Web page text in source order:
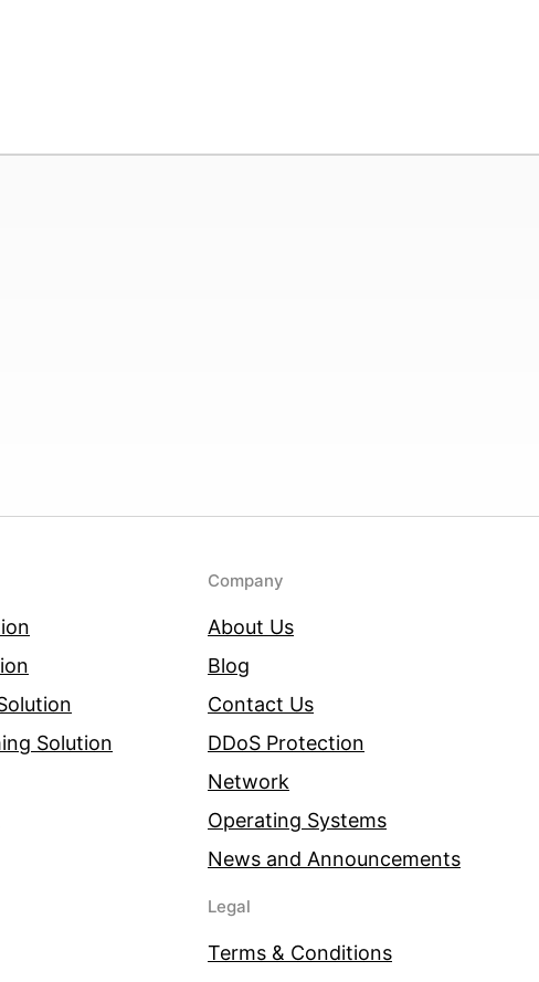
Solution
Company
About Us
Blog
Contact Us
DDoS Protection
Network
Operating Systems
News and Announcements
Legal
Terms & Conditions